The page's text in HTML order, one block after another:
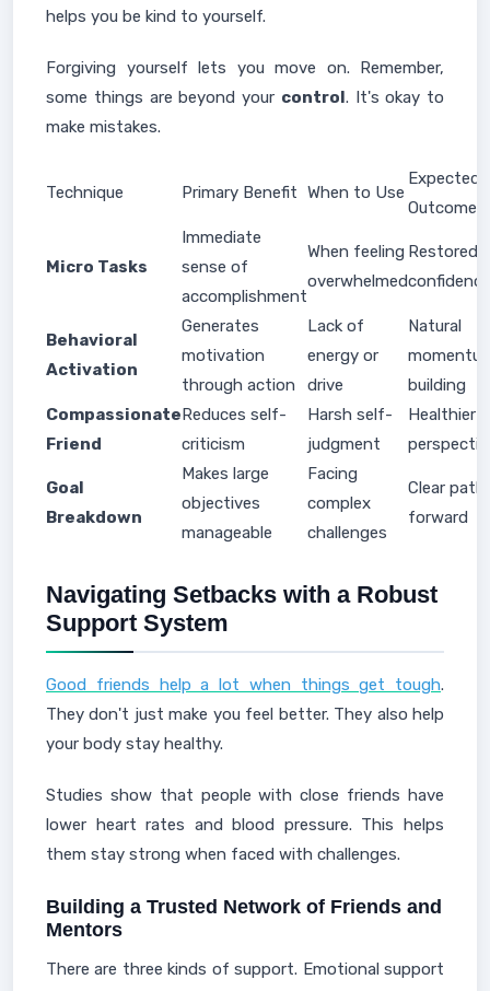
helps you be kind to yourself.
Forgiving yourself lets you move on. Remember,
some things are beyond your control. It's okay to
make mistakes.
Technique Primary Benefit When to Use
Expected
Outcome
Micro Tasks
Immediate
sense of
accomplishment
When feeling
overwhelmed
Restored
confidence
Behavioral
Activation
Generates
motivation
through action
Lack of
energy or
drive
Natural
building
Compassionate
Friend
Reduces self-
criticism
Harsh self-
judgment
Healthier
Goal
Breakdown
Makes large
objectives
manageable
Facing
complex
challenges
Clear path
forward
Navigating Setbacks with a Robust
Support System
Good friends help a lot when things get tough.
They don't just make you feel better. They also help
your body stay healthy.
Studies show that people with close friends have
lower heart rates and blood pressure. This helps
them stay strong when faced with challenges.
Building a Trusted Network of Friends and
Mentors
There are three kinds of support. Emotional support